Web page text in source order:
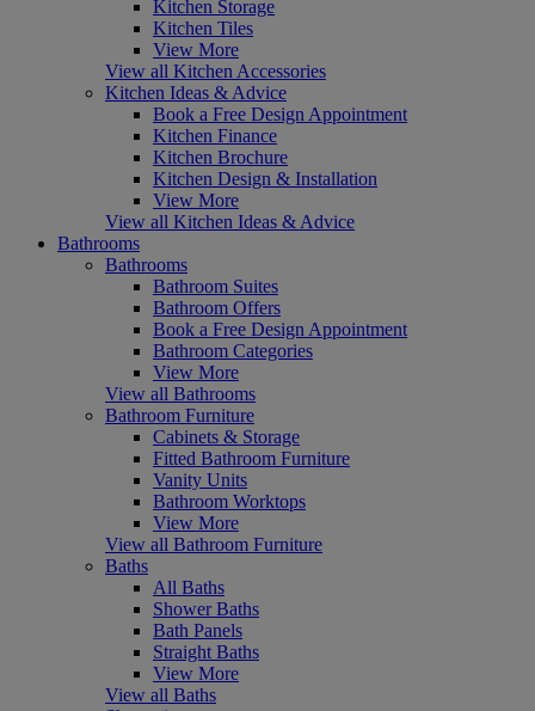
Kitchen Storage
Kitchen Tiles
View More
View all Kitchen Accessories
Kitchen Ideas & Advice
Book a Free Design Appointment
Kitchen Finance
Kitchen Brochure
Kitchen Design & Installation
View More
View all Kitchen Ideas & Advice
Bathrooms
Bathrooms
Bathroom Suites
Bathroom Offers
Book a Free Design Appointment
Bathroom Categories
View More
View all Bathrooms
Bathroom Furniture
Cabinets & Storage
Fitted Bathroom Furniture
Vanity Units
Bathroom Worktops
View More
View all Bathroom Furniture
Baths
All Baths
Shower Baths
Bath Panels
Straight Baths
View More
View all Baths